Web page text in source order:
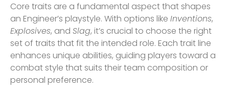
Core traits are a fundamental aspect that shapes
an Engineer’s playstyle. With options like Inventions,
Explosives, and Slag, it’s crucial to choose the right
set of traits that fit the intended role. Each trait line
enhances unique abilities, guiding players toward a
combat style that suits their team composition or
personal preference.